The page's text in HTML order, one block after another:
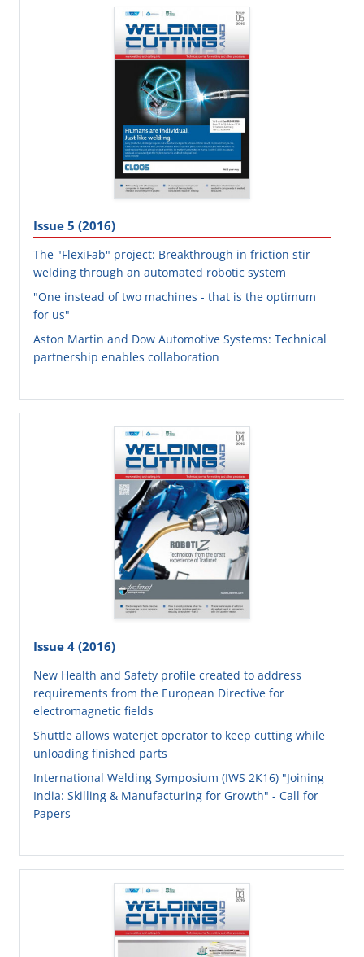
Issue 5 (2016)
The "FlexiFab" project: Breakthrough in friction stir
welding through an automated robotic system
"One instead of two machines - that is the optimum
for us"
Aston Martin and Dow Automotive Systems: Technical
partnership enables collaboration
Issue 4 (2016)
New Health and Safety profile created to address
requirements from the European Directive for
electromagnetic fields
Shuttle allows waterjet operator to keep cutting while
unloading finished parts
International Welding Symposium (IWS 2K16) "Joining
India: Skilling & Manufacturing for Growth" - Call for
Papers